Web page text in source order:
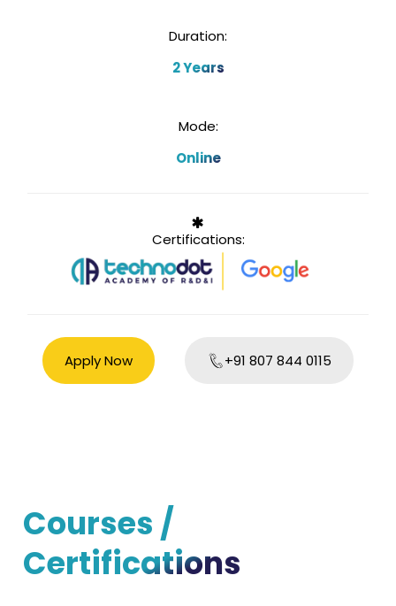
Duration:
2 Years
Mode:
Online
Certifications:
Apply Now +91 807 844 0115
Courses /
Certifications